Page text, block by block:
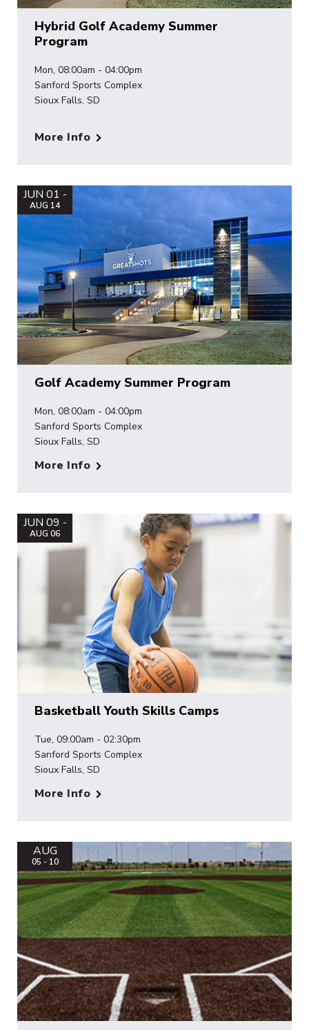
Hybrid Golf Academy Summer
Program
Mon, 08:00am - 04:00pm
Sanford Sports Complex
Sioux Falls, SD
More Info
JUN 01 -
AUG 14
Golf Academy Summer Program
Mon, 08:00am - 04:00pm
Sanford Sports Complex
Sioux Falls, SD
More Info
JUN 09 -
AUG 06
Basketball Youth Skills Camps
Tue, 09:00am - 02:30pm
Sanford Sports Complex
Sioux Falls, SD
More Info
AUG
05 - 10